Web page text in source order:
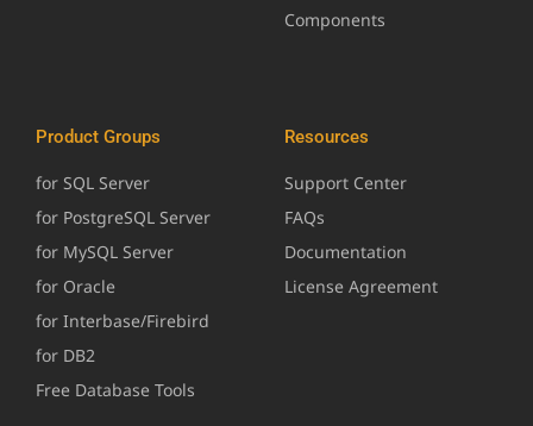
Components
Product Groups
for SQL Server
for PostgreSQL Server
for MySQL Server
for Oracle
for Interbase/Firebird
for DB2
Free Database Tools
Resources
Support Center
FAQs
Documentation
License Agreement